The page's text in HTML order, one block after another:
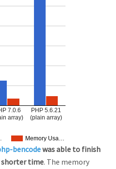
Memory Usa…
7.0.6
array)
PHP 5.6.21
(plain array)
bencodewas able to finish
shorter time. The memory